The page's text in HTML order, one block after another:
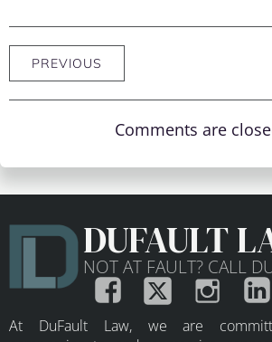
PREVIOUS
Comments are
DUFAULT
NOT AT FAULT? CALL
At DuFault Law, we are